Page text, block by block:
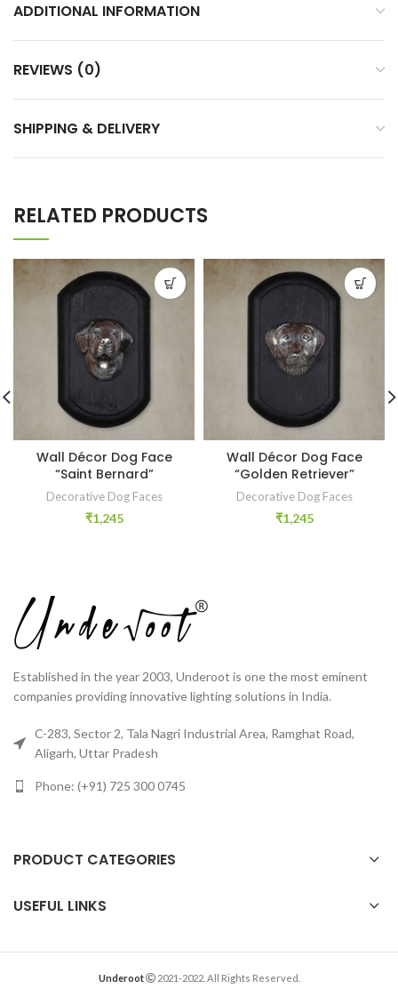
ADDITIONAL INFORMATION
REVIEWS (0)
SHIPPING & DELIVERY
RELATED PRODUCTS
Wall Décor Dog Face
“Saint Bernard”
Decorative Dog Faces
₹1,245
Wall Décor Dog Face
“Golden Retriever”
Decorative Dog Faces
₹1,245
Established in the year 2003, Underoot is one the most eminent
companies providing innovative lighting solutions in India.
C-283, Sector 2, Tala Nagri Industrial Area, Ramghat Road,
Aligarh, Uttar Pradesh
Phone: (+91) 725 300 0745
PRODUCT CATEGORIES
USEFUL LINKS
Underoot 2021-2022. All Rights Reserved.